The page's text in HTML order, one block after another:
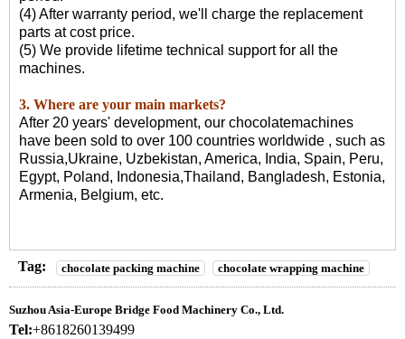
(4) After warranty period, we'll charge the replacement
parts at cost price.
(5) We provide lifetime technical support for all the
machines.
3. Where are your main markets?
After 20 years' development, our chocolatemachines
have been sold to over 100 countries worldwide , such as
Russia,Ukraine, Uzbekistan, America, India, Spain, Peru,
Egypt, Poland, Indonesia,Thailand, Bangladesh, Estonia,
Armenia, Belgium, etc.
Tag: chocolate packing machine chocolate wrapping machine
Suzhou Asia-Europe Bridge Food Machinery Co., Ltd.
Tel:+8618260139499